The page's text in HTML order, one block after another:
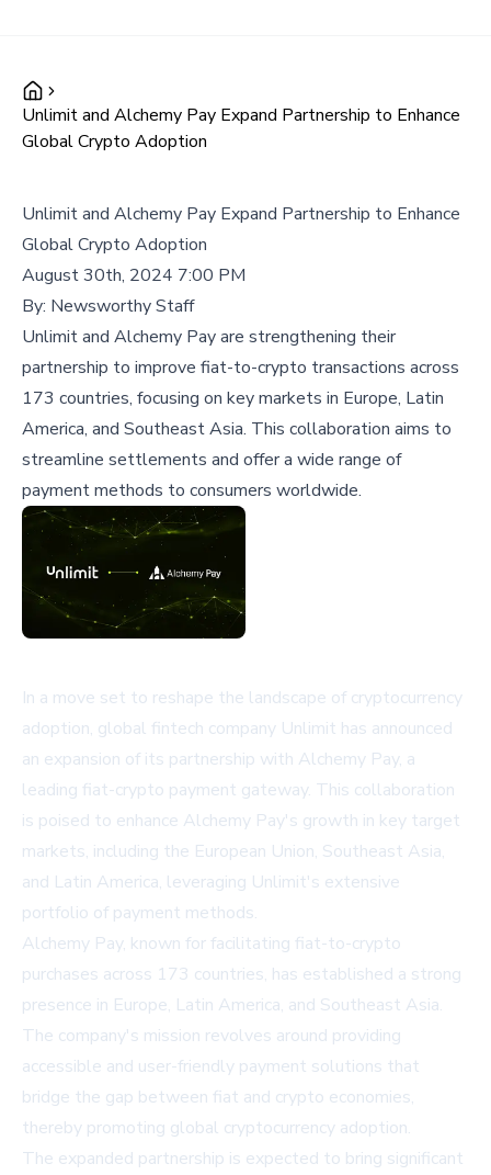
Unlimit and Alchemy Pay Expand Partnership to Enhance
Global Crypto Adoption
Unlimit and Alchemy Pay Expand Partnership to Enhance
Global Crypto Adoption
August 30th, 2024 7:00 PM
By: Newsworthy Staff
Unlimit and Alchemy Pay are strengthening their
partnership to improve fiat-to-crypto transactions across
173 countries, focusing on key markets in Europe, Latin
America, and Southeast Asia. This collaboration aims to
streamline settlements and offer a wide range of
payment methods to consumers worldwide.
In a move set to reshape the landscape of cryptocurrency
adoption, global fintech company Unlimit has announced
an expansion of its partnership with Alchemy Pay, a
leading fiat-crypto payment gateway. This collaboration
is poised to enhance Alchemy Pay's growth in key target
markets, including the European Union, Southeast Asia,
and Latin America, leveraging Unlimit's extensive
portfolio of payment methods.
Alchemy Pay, known for facilitating fiat-to-crypto
purchases across 173 countries, has established a strong
presence in Europe, Latin America, and Southeast Asia.
The company's mission revolves around providing
accessible and user-friendly payment solutions that
bridge the gap between fiat and crypto economies,
thereby promoting global cryptocurrency adoption.
The expanded partnership is expected to bring significant